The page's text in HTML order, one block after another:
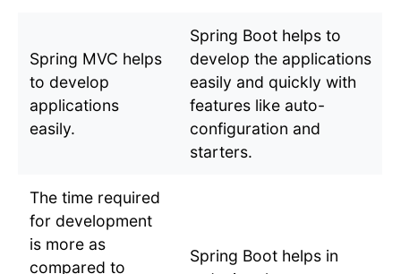
Spring MVC helps
to develop
applications
easily.
Spring Boot helps to
develop the applications
easily and quickly with
features like auto-
configuration and
starters.
The time required
for development
is more as
compared to
Spring Boot helps in